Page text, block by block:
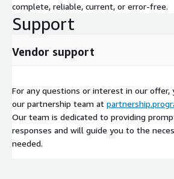
complete, reliable, current, or error-free.
Support
Vendor support
For any questions or interest in our offer,
our partnership team at
Our team is dedicated to providing
responses and will guide you to the
needed.